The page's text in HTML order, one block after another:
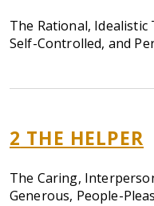
The Rational, Idealistic
Self-Controlled, and
2 THE HELPER
The Caring,
Generous, People-